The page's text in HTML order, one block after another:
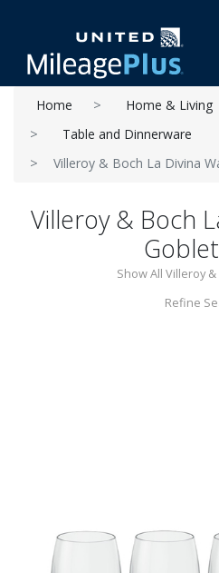
Home
Home & Living
Table and Dinnerware
Villeroy & Boch La Divina
Villeroy & Boch
Show All Villeroy
Refine